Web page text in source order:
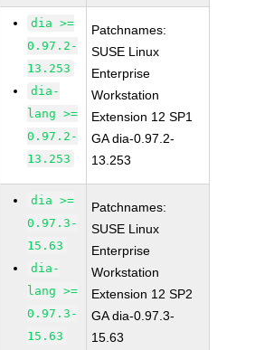
dia >=
0.97.2-
13.253
dia-
lang >=
0.97.2-
13.253
Patchnames:
SUSE Linux
Enterprise
Workstation
Extension 12 SP1
GA dia-0.97.2-
13.253
dia >=
0.97.3-
15.63
dia-
lang >=
0.97.3-
15.63
Patchnames:
SUSE Linux
Enterprise
Workstation
Extension 12 SP2
GA dia-0.97.3-
15.63